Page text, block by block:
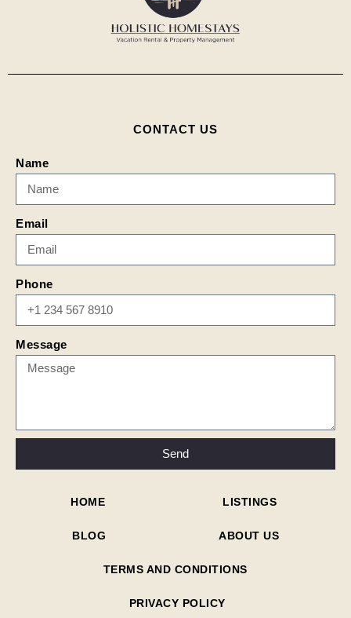
CONTACT US
Name
Email
Phone
Message
Send
HOME LISTINGS
BLOG ABOUT US
TERMS AND CONDITIONS
PRIVACY POLICY